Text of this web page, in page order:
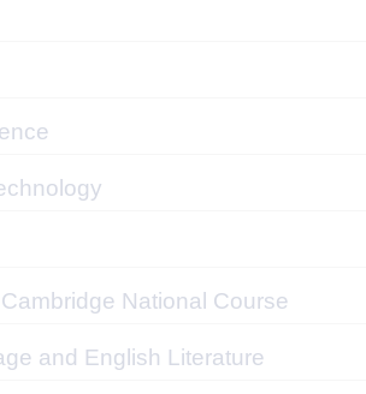
National Course
and English Literature